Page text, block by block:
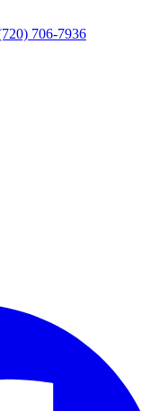
706-7936